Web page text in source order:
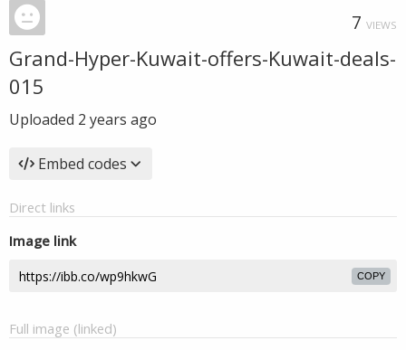
7 VIEWS
Grand-Hyper-Kuwait-offers-Kuwait-deals-
015
Uploaded 2 years ago
Embed codes
Direct links
Image link
COPY
Full image (linked)